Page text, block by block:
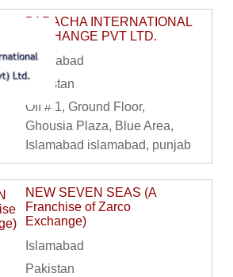
PARACHA INTERNATIONAL
EXCHANGE PVT LTD.
Islamabad
Pakistan
Off # 1, Ground Floor,
Ghousia Plaza, Blue Area,
Islamabad islamabad, punjab
NEW SEVEN SEAS (A
Franchise of Zarco
Exchange)
Islamabad
Pakistan